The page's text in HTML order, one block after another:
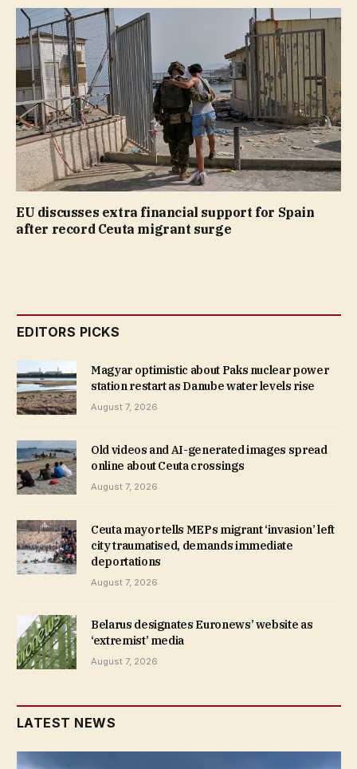
EU discusses extra financial support for Spain
after record Ceuta migrant surge
EDITORS PICKS
Magyar optimistic about Paks nuclear power
station restart as Danube water levels rise
August 7, 2026
Old videos and AI-generated images spread
online about Ceuta crossings
August 7, 2026
Ceuta mayor tells MEPs migrant ‘invasion’ left
city traumatised, demands immediate
deportations
August 7, 2026
Belarus designates Euronews’ website as
‘extremist’ media
August 7, 2026
LATEST NEWS